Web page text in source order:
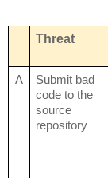
Threat
A
Submit bad
code to the
source
repository